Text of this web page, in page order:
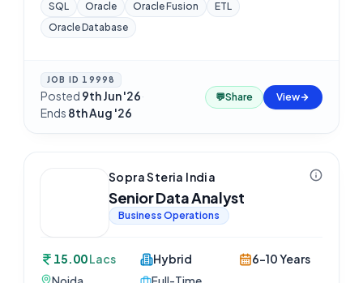
SQL Oracle Oracle Fusion
ETL
Oracle Database
JOB ID 19998
Posted 9th Jun '26·
Ends 8th Aug '26
💬Share View
Sopra Steria India
Senior Data Analyst
Business Operations
15.00Lacs
Hybrid
6-10 Years